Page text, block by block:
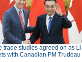
trade studies agreed on as Li
with Canadian PM Trudeau